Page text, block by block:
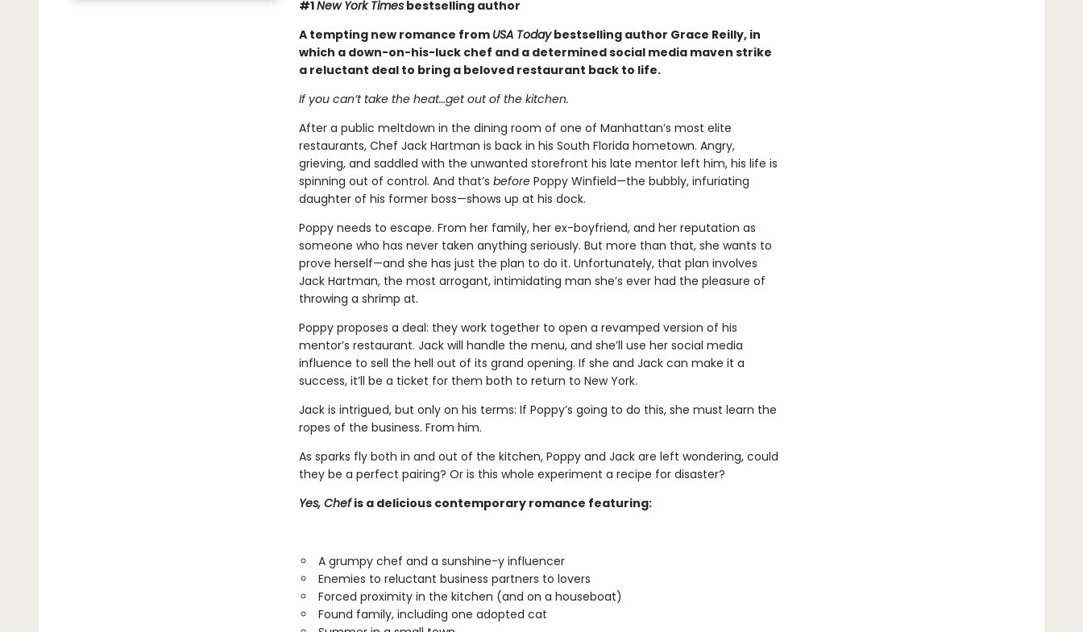
#1New York Timesbestselling author
A tempting new romance from USA Todaybestselling author Grace Reilly, in
which a down-on-his-luck chef and a determined social media maven strike
a reluctant deal to bring a beloved restaurant back to life.
If you can’t take the heat…get out of the kitchen.
After a public meltdown in the dining room of one of Manhattan’s most elite
restaurants, Chef Jack Hartman is back in his South Florida hometown. Angry,
grieving, and saddled with the unwanted storefront his late mentor left him, his life is
spinning out of control. And that’s before Poppy Winfield—the bubbly, infuriating
daughter of his former boss—shows up at his dock.
Poppy needs to escape. From her family, her ex-boyfriend, and her reputation as
someone who has never taken anything seriously. But more than that, she wants to
prove herself—and she has just the plan to do it. Unfortunately, that plan involves
Jack Hartman, the most arrogant, intimidating man she’s ever had the pleasure of
throwing a shrimp at.
Poppy proposes a deal: they work together to open a revamped version of his
mentor’s restaurant. Jack will handle the menu, and she’ll use her social media
influence to sell the hell out of its grand opening. If she and Jack can make it a
success, it’ll be a ticket for them both to return to New York.
Jack is intrigued, but only on his terms: If Poppy’s going to do this, she must learn the
ropes of the business. From him.
As sparks fly both in and out of the kitchen, Poppy and Jack are left wondering, could
they be a perfect pairing? Or is this whole experiment a recipe for disaster?
Yes, Chefis a delicious contemporary romance featuring:
A grumpy chef and a sunshine-y influencer
Enemies to reluctant business partners to lovers
Forced proximity in the kitchen (and on a houseboat)
Found family, including one adopted cat